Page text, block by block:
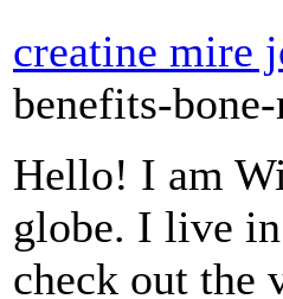
creatine mire
benefits-
Hello! I am
globe. I live
check out the